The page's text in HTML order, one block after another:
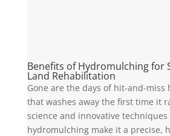
Benefits of Hydromulching for
Land Rehabilitation
Gone are the days of hit-and-miss
that washes away the first time it
science and innovative
hydromulching make it a precise,